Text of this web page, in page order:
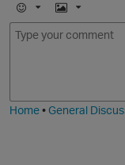
E
m
I
m
Home•General